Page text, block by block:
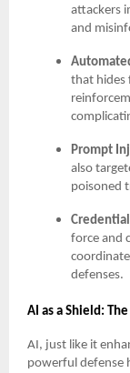
attackers
and
that hides
Prompt
also
poisoned
force and
coordinate
defenses.
AI as a Shield:
AI, just like it
powerful defense